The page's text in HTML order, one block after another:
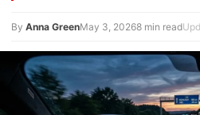
By Anna GreenMay 3, 20268 min read